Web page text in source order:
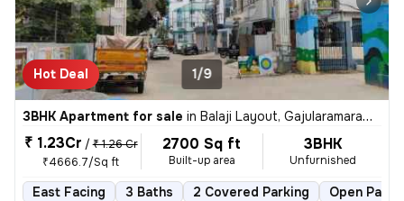
Hot Deal 1/9
3BHK Apartment for sale in Balaji Layout, Gajularamaram, Hyderabad
₹ 1.23Cr / ₹ 1.26 Cr
₹4666.7/Sq ft
2700 Sq ft
Built-up area
3BHK
Unfurnished
East Facing 3 Baths 2 Covered Parking Open